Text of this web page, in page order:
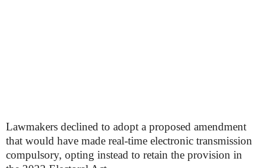
Lawmakers declined to adopt a proposed amendment
that would have made real-time electronic transmission
compulsory, opting instead to retain the provision in